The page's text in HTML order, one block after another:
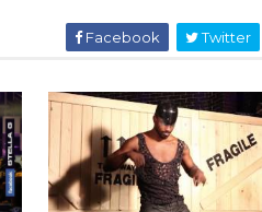
Facebook Twitter